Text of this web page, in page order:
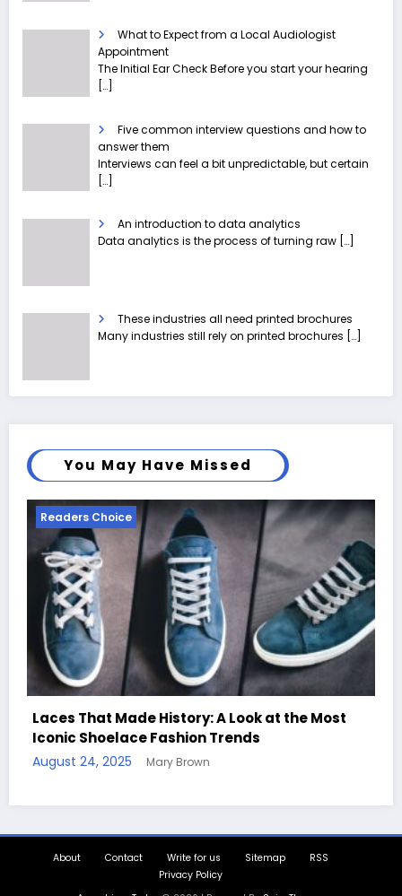
What to Expect from a Local Audiologist
Appointment
The Initial Ear Check Before you start your hearing
[…]
Five common interview questions and how to
answer them
Interviews can feel a bit unpredictable, but certain
[…]
An introduction to data analytics
Data analytics is the process of turning raw […]
These industries all need printed brochures
Many industries still rely on printed brochures […]
You May Have Missed
Readers Choice
Handcrafted Chess Sets with Personalized
Quotes